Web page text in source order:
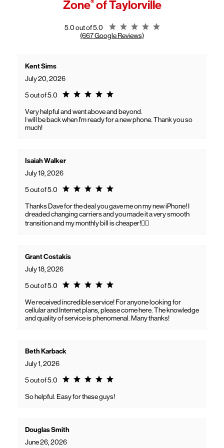
General troubleshooting
Customers can continue using their Frontier service as usual while
gaining access to new benefits, including bundled savings when
Zone®of Taylorville
5.0 out of 5.0
Rating 5.0
(667 Google Reviews)
Kent Sims
July 20, 2026
5 out of 5.0 Rating 5.0
Very helpful and went above and beyond.
I will be back when I'm ready for a new phone. Thank you so
much!
Isaiah Walker
July 19, 2026
5 out of 5.0 Rating 5.0
Thanks Dave for the deal you gave me on my new iPhone! I
dreaded changing carriers and you made it a very smooth
transition and my monthly bill is cheaper!👍🏽
Grant Costakis
July 18, 2026
5 out of 5.0 Rating 5.0
We received incredible service! For anyone looking for
cellular and Internet plans, please come here. The knowledge
and quality of service is phenomenal. Many thanks!
Beth Karback
July 1, 2026
5 out of 5.0 Rating 5.0
So helpful. Easy for these guys!
Douglas Smith
June 26, 2026